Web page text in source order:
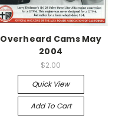
Overheard Cams May
2004
$2.00
Quick View
Add To Cart